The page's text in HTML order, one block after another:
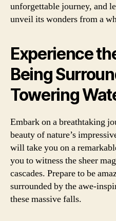
unforgettable journey, and
unveil its wonders from a
Experience
Being
Towering
Embark on a breathtaking
beauty of nature’s
will take you on a
you to witness the sheer
cascades. Prepare to be
surrounded by the awe-
these massive falls.